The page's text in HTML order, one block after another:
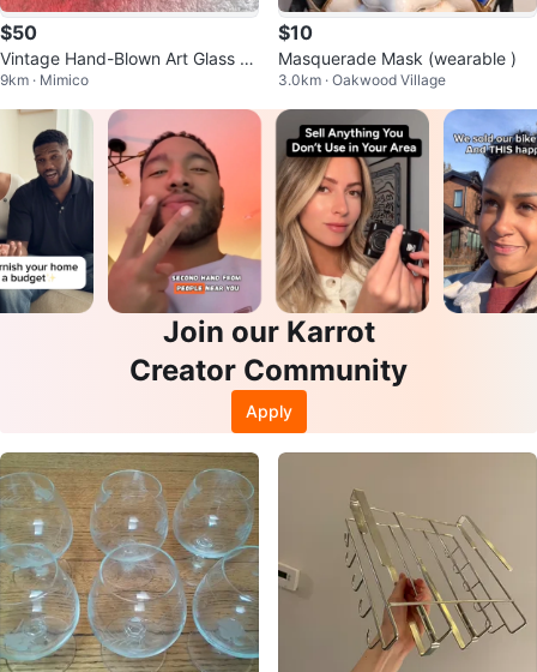
$50
Vintage Hand-Blown Art Glass R
uffled Dish (6.25")
9km · Mimico
$10
Masquerade Mask (wearable )
3.0km · Oakwood Village
Join our Karrot
Creator Community
Apply